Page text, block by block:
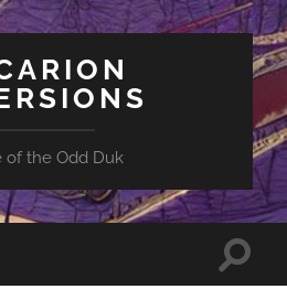
of the Odd Duk
Toggle